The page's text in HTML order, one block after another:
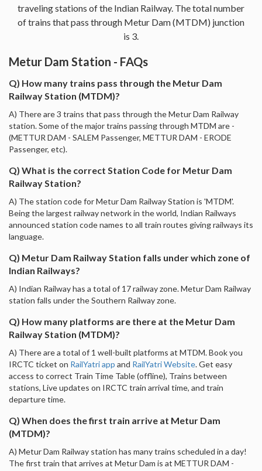
traveling stations of the Indian Railway. The total number
of trains that pass through Metur Dam (MTDM) junction
is 3.
Metur Dam Station - FAQs
Q) How many trains pass through the Metur Dam
Railway Station (MTDM)?
A) There are 3 trains that pass through the Metur Dam Railway
station. Some of the major trains passing through MTDM are -
(METTUR DAM - SALEM Passenger, METTUR DAM - ERODE
Passenger, etc).
Q) What is the correct Station Code for Metur Dam
Railway Station?
A) The station code for Metur Dam Railway Station is 'MTDM'.
Being the largest railway network in the world, Indian Railways
announced station code names to all train routes giving railways its
language.
Q) Metur Dam Railway Station falls under which zone of
Indian Railways?
A) Indian Railway has a total of 17 railway zone. Metur Dam Railway
station falls under the Southern Railway zone.
Q) How many platforms are there at the Metur Dam
Railway Station (MTDM)?
A) There are a total of 1 well-built platforms at MTDM. Book you
IRCTC ticket on RailYatri app and RailYatri Website. Get easy
access to correct Train Time Table (offline), Trains between
stations, Live updates on IRCTC train arrival time, and train
departure time.
Q) When does the first train arrive at Metur Dam
(MTDM)?
A) Metur Dam Railway station has many trains scheduled in a day!
The first train that arrives at Metur Dam is at METTUR DAM -